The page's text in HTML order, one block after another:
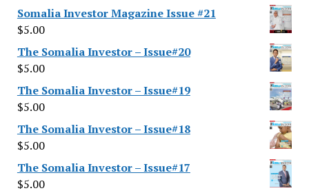
Somalia Investor Magazine Issue #21
$5.00
The Somalia Investor – Issue#20
$5.00
The Somalia Investor – Issue#19
$5.00
The Somalia Investor – Issue#18
$5.00
The Somalia Investor – Issue#17
$5.00